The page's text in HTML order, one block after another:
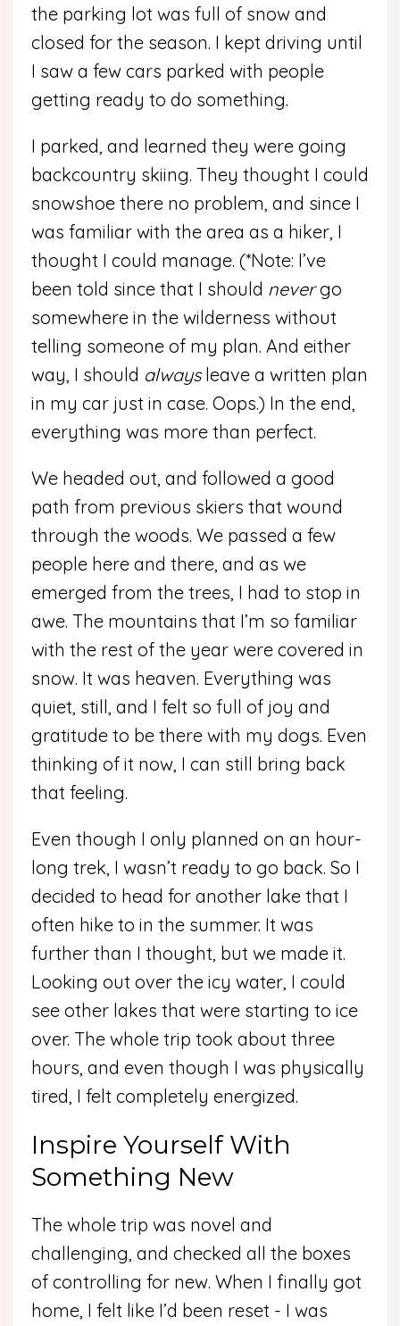
the parking lot was full of snow and
closed for the season. I kept driving until
I saw a few cars parked with people
getting ready to do something.
I parked, and learned they were going
backcountry skiing. They thought I could
snowshoe there no problem, and since I
was familiar with the area as a hiker, I
thought I could manage. (*Note: I’ve
been told since that I should nevergo
somewhere in the wilderness without
telling someone of my plan. And either
way, I should alwaysleave a written plan
in my car just in case. Oops.) In the end,
everything was more than perfect.
We headed out, and followed a good
path from previous skiers that wound
through the woods. We passed a few
people here and there, and as we
emerged from the trees, I had to stop in
awe. The mountains that I’m so familiar
with the rest of the year were covered in
snow. It was heaven. Everything was
quiet, still, and I felt so full of joy and
gratitude to be there with my dogs. Even
thinking of it now, I can still bring back
that feeling.
Even though I only planned on an hour-
long trek, I wasn’t ready to go back. So I
decided to head for another lake that I
often hike to in the summer. It was
further than I thought, but we made it.
Looking out over the icy water, I could
see other lakes that were starting to ice
over. The whole trip took about three
hours, and even though I was physically
tired, I felt completely energized.
Inspire Yourself With
Something New
The whole trip was novel and
challenging, and checked all the boxes
of controlling for new. When I finally got
home, I felt like I’d been reset - I was